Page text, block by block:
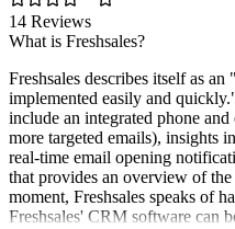
Pipedrive operates according to
protection regulation and is
14 Reviews
What is Freshsales?
Freshsales describes itself as
implemented easily and
include an integrated phone
more targeted emails), insights
real-time email opening
that provides an overview of
moment, Freshsales speaks of
Freshsales' CRM software can